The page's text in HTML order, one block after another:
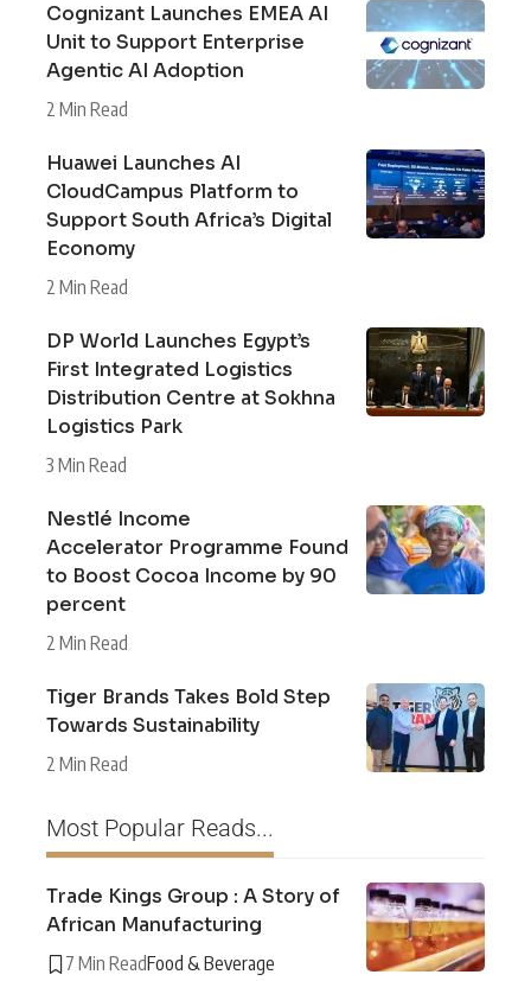
Cognizant Launches EMEA AI
Unit to Support Enterprise
Agentic AI Adoption
2 Min Read
Huawei Launches AI
CloudCampus Platform to
Support South Africa’s Digital
Economy
2 Min Read
DP World Launches Egypt’s
First Integrated Logistics
Distribution Centre at Sokhna
Logistics Park
3 Min Read
Nestlé Income
Accelerator Programme Found
to Boost Cocoa Income by 90
percent
2 Min Read
Tiger Brands Takes Bold Step
Towards Sustainability
2 Min Read
Most Popular Reads...
Trade Kings Group : A Story of
African Manufacturing
7 Min ReadFood & Beverage